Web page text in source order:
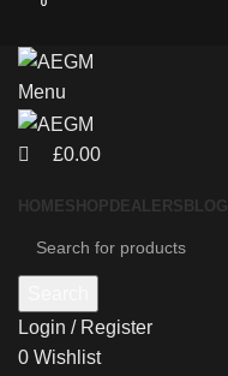
Menu
0
£0.00
HOMESHOP DEALERS BLOG
Login / Register
0 Wishlist
0